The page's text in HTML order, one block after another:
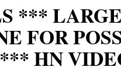
***
FOR
HN